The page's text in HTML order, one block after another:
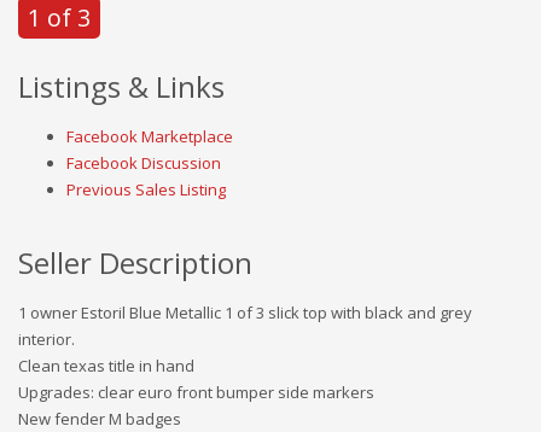
1 of 3
Listings & Links
Facebook Marketplace
Facebook Discussion
Previous Sales Listing
Seller Description
1 owner Estoril Blue Metallic 1 of 3 slick top with black and grey
interior.
Clean texas title in hand
Upgrades: clear euro front bumper side markers
New fender M badges